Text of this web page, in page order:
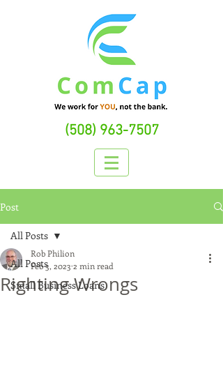
(508) 963-7507
Post
All Posts
Small Business Loans
All Posts
Righting Wrongs
Rob Philion
Feb 3, 2023 2 min read